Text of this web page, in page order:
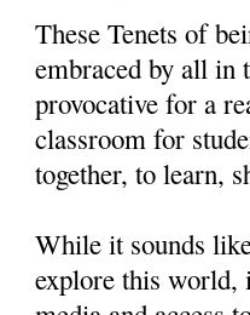
These Tenets of
embraced by all in
provocative for a
classroom for
together, to learn,
While it sounds
explore this world,